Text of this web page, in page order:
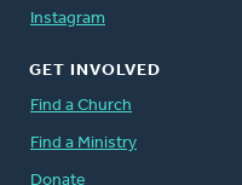
Instagram
GET INVOLVED
Find a Church
Find a Ministry
Donate